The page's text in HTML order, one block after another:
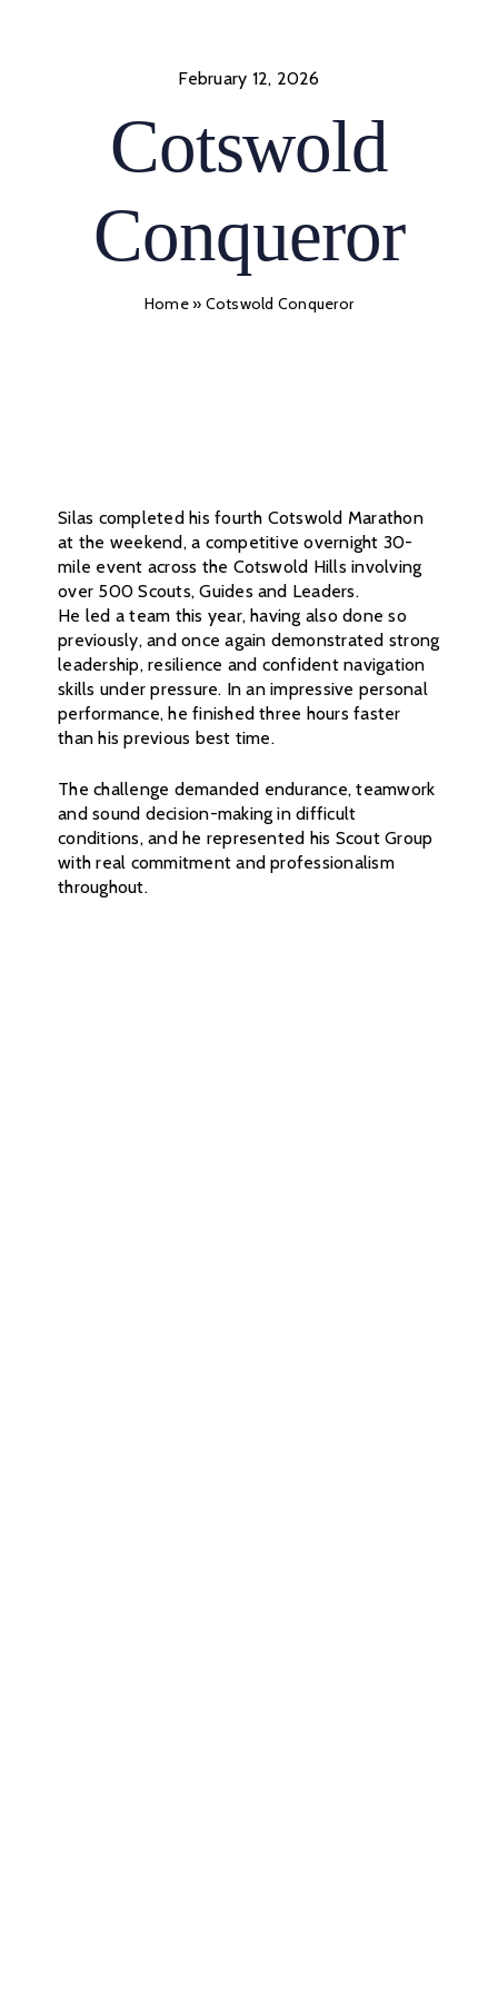
February 12, 2026
Cotswold
Conqueror
Home» Cotswold Conqueror
Silas completed his fourth Cotswold Marathon
at the weekend, a competitive overnight 30-
mile event across the Cotswold Hills involving
over 500 Scouts, Guides and Leaders.
He led a team this year, having also done so
previously, and once again demonstrated strong
leadership, resilience and confident navigation
skills under pressure. In an impressive personal
performance, he finished three hours faster
than his previous best time.
The challenge demanded endurance, teamwork
and sound decision-making in difficult
conditions, and he represented his Scout Group
with real commitment and professionalism
throughout.